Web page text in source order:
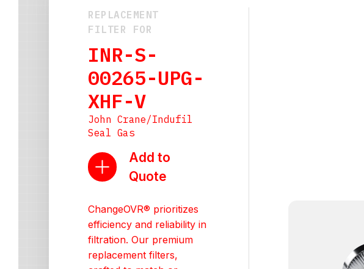
REPLACEMENT
FILTER FOR
INR-S-
00265-UPG-
XHF-V
John Crane/Indufil
Seal Gas
Add to
Quote
ChangeOVR® prioritizes
efficiency and reliability in
filtration. Our premium
replacement filters,